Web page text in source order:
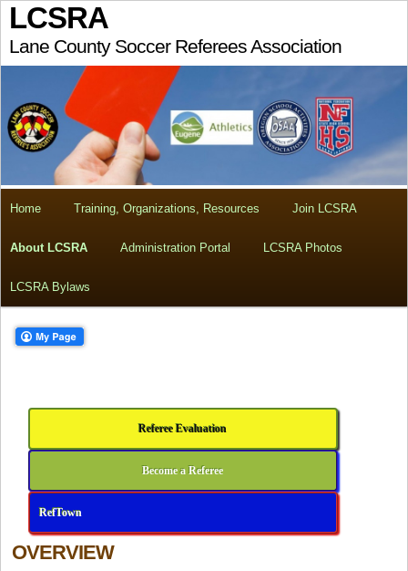
LCSRA
Lane County Soccer Referees Association
Home Training, Organizations, Resources Join LCSRA
About LCSRA Administration Portal LCSRA Photos
LCSRA Bylaws
Referee Evaluation
Become a Referee
RefTown
OVERVIEW